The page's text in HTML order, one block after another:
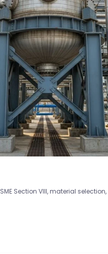
Section VIII, material